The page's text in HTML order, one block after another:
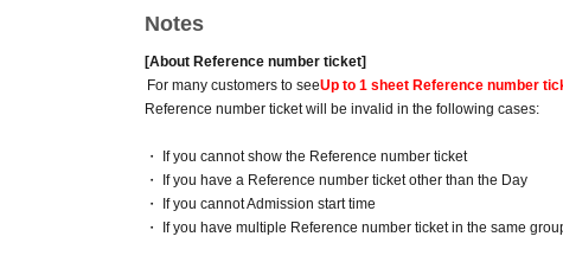
Notes
[About Reference number ticket]
For many customers to seeUp to 1 sheet Reference number
Reference number ticket will be invalid in the following cases:
・ If you cannot show the Reference number ticket
・ If you have a Reference number ticket other than the Day
・ If you cannot Admission start time
・ If you have multiple Reference number ticket in the same